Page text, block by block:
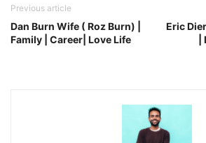
Previous article
Dan Burn Wife ( Roz Burn) |
Family | Career| Love Life
Eric